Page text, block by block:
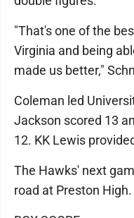
"That's one of the
Virginia and being
made us better,"
Coleman led
Jackson scored 13
12. KK Lewis
The Hawks' next
road at Preston High.